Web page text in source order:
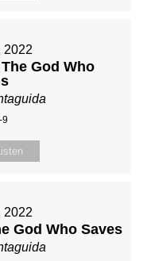
2022
God Who
9
Listen
2022
God Who Saves